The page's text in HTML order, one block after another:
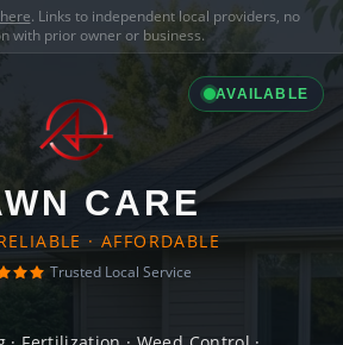
. Links to independent local providers, no
with prior owner or business.
AVAILABLE
CARE
· AFFORDABLE
Trusted Local Service